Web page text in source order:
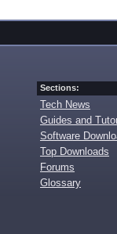
Sections:
Tech News
Guides and
Software
Top Downloads
Forums
Glossary